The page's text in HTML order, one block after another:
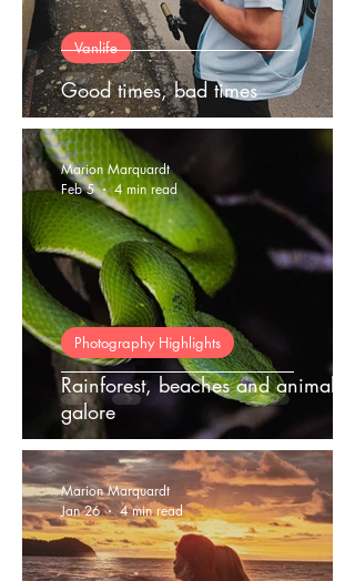
Good times, bad times
Vanlife
Rainforest, beaches and animals
galore
Photography Highlights
Marion Marquardt
Feb 5
4 min read
Marion Marquardt
Jan 26
4 min read